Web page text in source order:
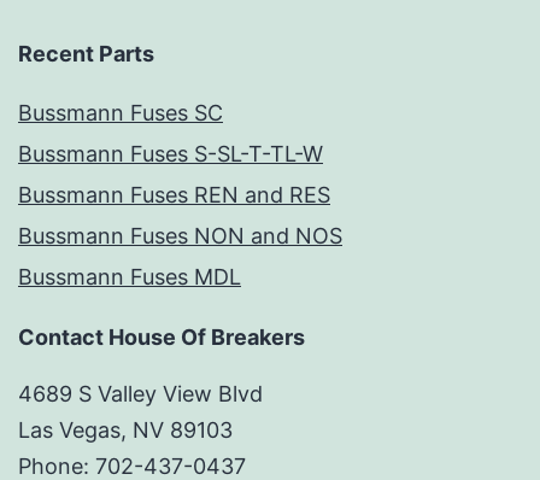
Recent Parts
Bussmann Fuses SC
Bussmann Fuses S-SL-T-TL-W
Bussmann Fuses REN and RES
Bussmann Fuses NON and NOS
Bussmann Fuses MDL
Contact House Of Breakers
4689 S Valley View Blvd
Las Vegas, NV 89103
Phone: 702-437-0437